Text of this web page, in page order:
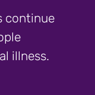
continue
illness.